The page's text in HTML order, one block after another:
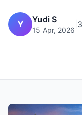
Y Yudi S
15 Apr, 2026